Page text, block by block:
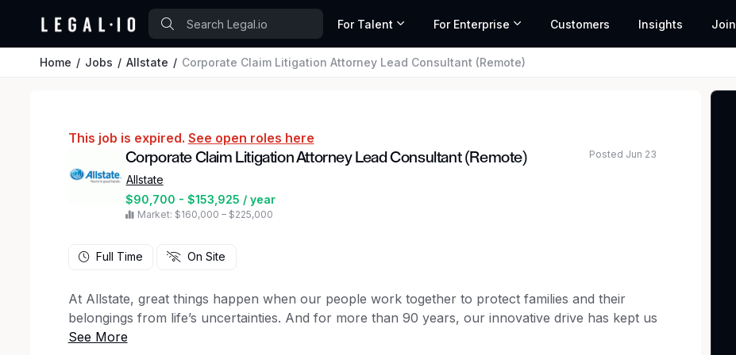
For Talent For Enterprise Customers Insights Join
Home Jobs Allstate Corporate Claim Litigation Attorney Lead Consultant (Remote)
This job is expired. See open roles here
Corporate Claim Litigation Attorney Lead Consultant (Remote)
Allstate
$90,700 - $153,925 / year
Market: $160,000 – $225,000
Posted Jun 23
Full Time On Site
At Allstate, great things happen when our people work together to protect families and their
belongings from life’s uncertainties. And for more than 90 years, our innovative drive has kept us
a step ahead of our customers’ evolving needs. From advocating for seat belts, air bags and